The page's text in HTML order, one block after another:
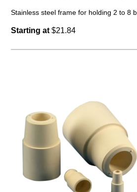
Stainless steel frame for holding 2 to 8
Starting at $21.84